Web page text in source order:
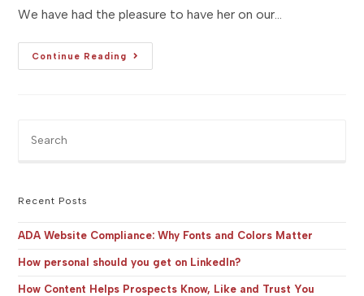
We have had the pleasure to have her on our…
Continue Reading
[Studio
NYC]
Recent Posts
ADA Website Compliance: Why Fonts and Colors Matter
How personal should you get on LinkedIn?
How Content Helps Prospects Know, Like and Trust You